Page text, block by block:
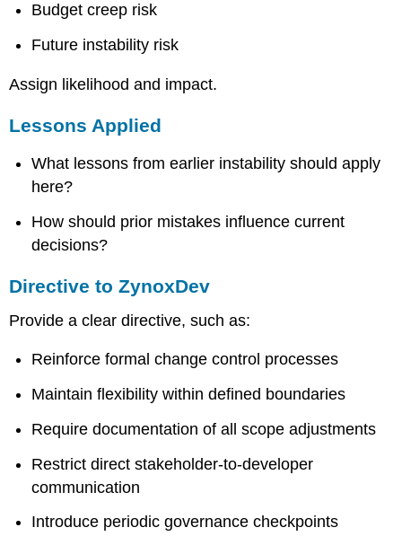
Budget creep risk
Future instability risk
Assign likelihood and impact.
Lessons Applied
What lessons from earlier instability should apply
here?
How should prior mistakes influence current
decisions?
Directive to ZynoxDev
Provide a clear directive, such as:
Reinforce formal change control processes
Maintain flexibility within defined boundaries
Require documentation of all scope adjustments
Restrict direct stakeholder-to-developer
communication
Introduce periodic governance checkpoints